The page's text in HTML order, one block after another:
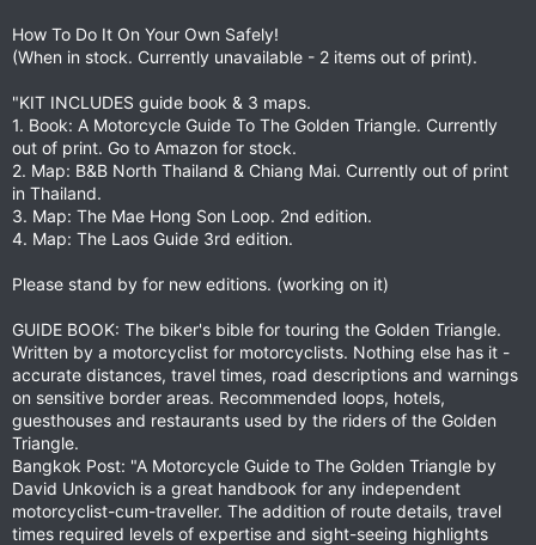
How To Do It On Your Own Safely!
(When in stock. Currently unavailable - 2 items out of print).
"KIT INCLUDES guide book & 3 maps.
1. Book: A Motorcycle Guide To The Golden Triangle. Currently
out of print. Go to Amazon for stock.
2. Map: B&B North Thailand & Chiang Mai. Currently out of print
in Thailand.
3. Map: The Mae Hong Son Loop. 2nd edition.
4. Map: The Laos Guide 3rd edition.
Please stand by for new editions. (working on it)
GUIDE BOOK: The biker's bible for touring the Golden Triangle.
Written by a motorcyclist for motorcyclists. Nothing else has it -
accurate distances, travel times, road descriptions and warnings
on sensitive border areas. Recommended loops, hotels,
guesthouses and restaurants used by the riders of the Golden
Triangle.
Bangkok Post: "A Motorcycle Guide to The Golden Triangle by
David Unkovich is a great handbook for any independent
motorcyclist-cum-traveller. The addition of route details, travel
times required levels of expertise and sight-seeing highlights